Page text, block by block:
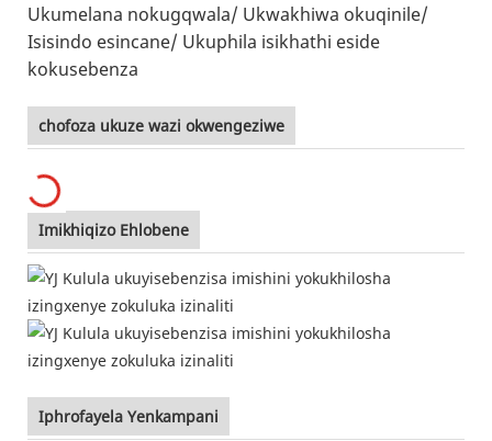
Ukumelana nokugqwala/ Ukwakhiwa okuqinile/
Isisindo esincane/ Ukuphila isikhathi eside
kokusebenza
chofoza ukuze wazi okwengeziwe
Imikhiqizo Ehlobene
Iphrofayela Yenkampani